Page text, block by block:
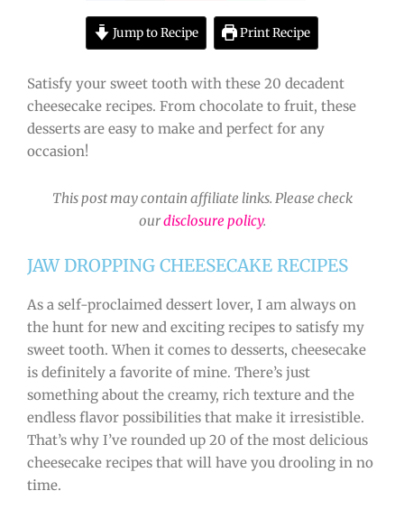
Jump to Recipe Print Recipe
Satisfy your sweet tooth with these 20 decadent
cheesecake recipes. From chocolate to fruit, these
desserts are easy to make and perfect for any
occasion!
This post may contain affiliate links. Please check
ourdisclosure policy.
JAW DROPPING CHEESECAKE RECIPES
As a self-proclaimed dessert lover, I am always on
the hunt for new and exciting recipes to satisfy my
sweet tooth. When it comes to desserts, cheesecake
is definitely a favorite of mine. There’s just
something about the creamy, rich texture and the
endless flavor possibilities that make it irresistible.
That’s why I’ve rounded up 20 of the most delicious
cheesecake recipes that will have you drooling in no
time.